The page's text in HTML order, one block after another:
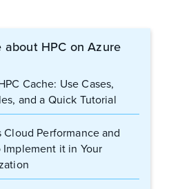
about HPC on Azure
Cache: Use Cases,
and a Quick Tutorial
Cloud Performance and
Implement it in Your